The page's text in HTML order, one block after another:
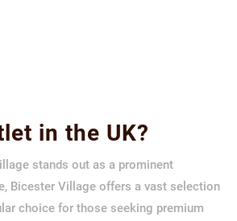
in the UK?
stands out as a prominent
Bicester Village offers a vast selection
choice for those seeking premium